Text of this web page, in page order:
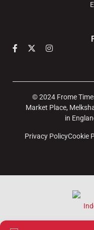
© 2024 Frome
Market Place,
in
Privacy PolicyCookie